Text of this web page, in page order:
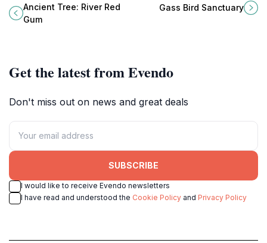
Adelaide, a natural wonder that
embodies the beauty and
Ancient Tree: River Red
Gum
Australia, a paradise for
Gass Bird Sanctuary
Get the latest from Evendo
Don't miss out on news and great deals
SUBSCRIBE
I would like to receive Evendo newsletters
I have read and understood the Cookie Policy and Privacy Policy